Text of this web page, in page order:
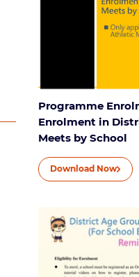
Programme
Enrolment in
Meets by School
Download Now